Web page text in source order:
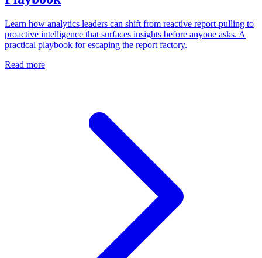
Learn how analytics leaders can shift from reactive report-pulling to
proactive intelligence that surfaces insights before anyone asks. A
practical playbook for escaping the report factory.
Read more